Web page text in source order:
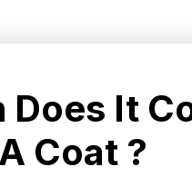
Does It
Coat ?